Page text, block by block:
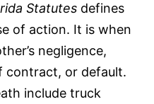
Statutes defines
of action. It is when
negligence,
contract, or default.
include truck